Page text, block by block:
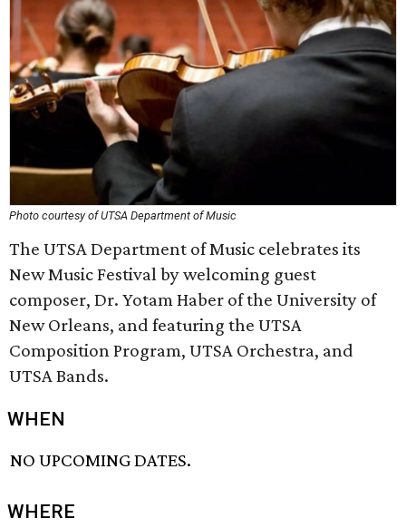
Photo courtesy of UTSA Department of Music
The UTSA Department of Music celebrates its
New Music Festival by welcoming guest
composer, Dr. Yotam Haber of the University of
New Orleans, and featuring the UTSA
Composition Program, UTSA Orchestra, and
UTSA Bands.
WHEN
NO UPCOMING DATES.
WHERE